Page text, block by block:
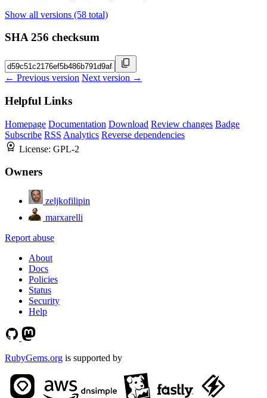
Show all versions (58 total)
SHA 256 checksum
← Previous version Next version →
Helpful Links
Homepage Documentation Download Review changes Badge
Subscribe RSS Analytics Reverse dependencies
License: GPL-2
Owners
zeljkofilipin
marxarelli
Report abuse
About
Docs
Policies
Status
Security
Help
RubyGems.org is supported by